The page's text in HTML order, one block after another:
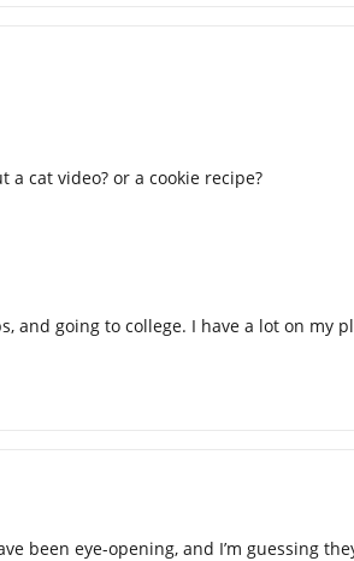
a cat video? or a cookie recipe?
and going to college. I have a lot on my
been eye-opening, and I’m guessing